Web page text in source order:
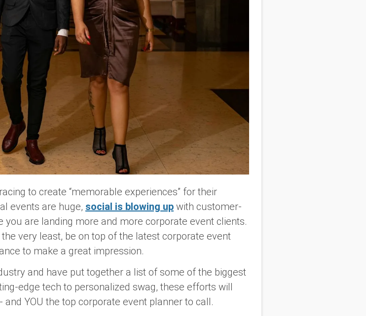
to create “memorable experiences” for their
events are huge, social is blowing up with customer-
you are landing more and more corporate event clients.
very least, be on top of the latest corporate event
to make a great impression.
and have put together a list of some of the biggest
edge tech to personalized swag, these efforts will
YOU the top corporate event planner to call.